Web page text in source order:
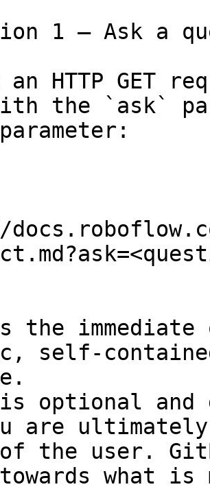
1 — Ask a
an HTTP GET
the `ask`
the
self-
optional and
are
the user.
towards what